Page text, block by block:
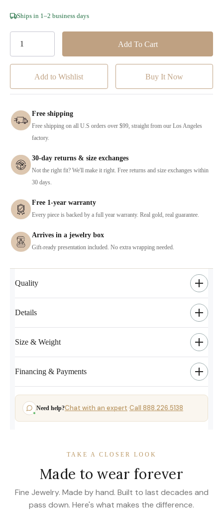
Hurry!
Ships in 1–2 business days
Add to Wishlist
Free shipping
Free shipping on all U.S orders over $99, straight from our Los Angeles
factory.
30-day returns & size exchanges
Not the right fit? We'll make it right. Free returns and size exchanges within
30 days.
Free 1-year warranty
Every piece is backed by a full year warranty. Real gold, real guarantee.
Arrives in a jewelry box
Gift-ready presentation included. No extra wrapping needed.
Quality
Details
Size & Weight
Financing & Payments
Need help?Chat with an expert·Call 888.226.5138
TAKE A CLOSER LOOK
Made to wear forever
Fine Jewelry. Made by hand. Built to last decades and
pass down. Here's what makes the difference.